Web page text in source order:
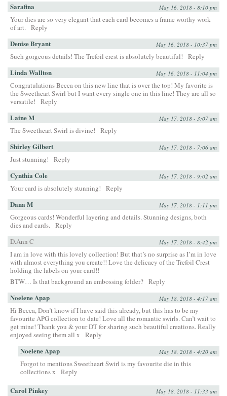
Sarafina May 16, 2018 - 8:10 pm
Your dies are so very elegant that each card becomes a frame worthy work
of art. Reply
Denise Bryant May 16, 2018 - 10:37 pm
Such gorgeous details! The Trefoil crest is absolutely beautiful! Reply
Linda Wallton May 16, 2018 - 11:04 pm
Congratulations Becca on this new line that is over the top! My favorite is
the Sweetheart Swirl but I want every single one in this line! They are all so
versatile!
Reply
Laine M May 17, 2018 - 3:07 am
The Sweetheart Swirl is divine! Reply
Shirley Gilbert May 17, 2018 - 7:06 am
Just stunning! Reply
Cynthia Cole May 17, 2018 - 9:02 am
Your card is absolutely stunning! Reply
Dana M May 17, 2018 - 1:11 pm
Gorgeous cards! Wonderful layering and details. Stunning designs, both
dies and cards. Reply
D.Ann C
May 17, 2018 - 8:42 pm
I am in love with this lovely collection! But that’s no surprise as I’m in love
with almost everything you create!! Love the delicacy of the Trefoil Crest
holding the labels on your card!!
BTW… Is that background an embossing folder? Reply
Noelene Apap May 18, 2018 - 4:17 am
Hi Becca, Don’t know if I have said this already, but this has to be my
favourite APG collection to date! Love all the romantic swirls. Can’t wait to
get mine! Thank you & your DT for sharing such beautiful creations. Really
enjoyed seeing them all x
Reply
Noelene Apap May 18, 2018 - 4:20 am
Forgot to mentions Sweetheart Swirl is my favourite die in this
collections x
Reply
Carol Pinkey May 18, 2018 - 11:33 am